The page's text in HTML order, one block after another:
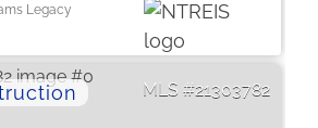
Legacy
21303782